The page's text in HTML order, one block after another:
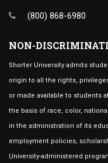
(800) 868-6980
NON-
Shorter University admits
origin to all the rights,
or made available to students
the basis of race, color,
in the administration of its
employment policies,
University-administered